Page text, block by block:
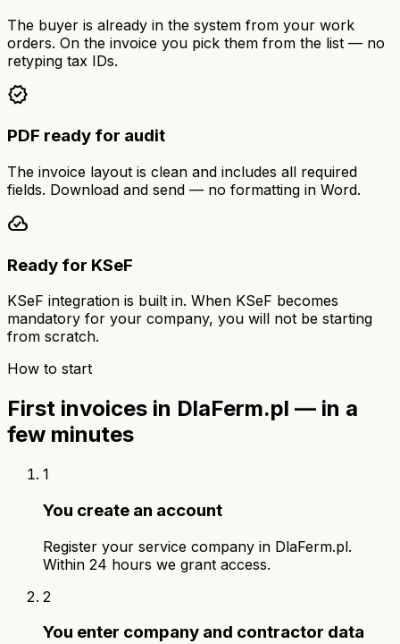
The buyer is already in the system from your work
orders. On the invoice you pick them from the list — no
retyping tax IDs.
verified
PDF ready for audit
The invoice layout is clean and includes all required
fields. Download and send — no formatting in Word.
cloud_done
Ready for KSeF
KSeF integration is built in. When KSeF becomes
mandatory for your company, you will not be starting
from scratch.
How to start
First invoices in DlaFerm.pl — in a
few minutes
1
You create an account
Register your service company in DlaFerm.pl.
Within 24 hours we grant access.
2
You enter company and contractor data